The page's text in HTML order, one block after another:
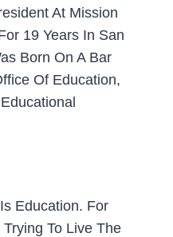
At Mission
19 Years In San
Born On A Bar
Of Education,
Education. For
To Live The